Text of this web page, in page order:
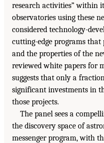
research activities” within
observatories using these
considered technology-
cutting-edge programs that
and the properties of the
reviewed white papers for
suggests that only a
significant investments in
those projects.
The panel sees a
the discovery space of
messenger program, with